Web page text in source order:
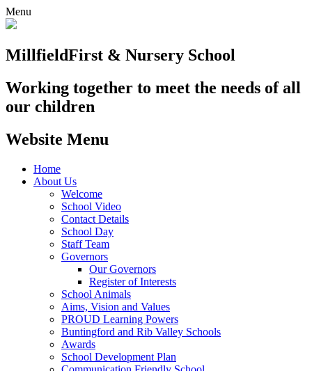
Menu
MillfieldFirst & Nursery School
Working together to meet the needs of all
our children
Website Menu
Home
About Us
Welcome
School Video
Contact Details
School Day
Staff Team
Governors
Our Governors
Register of Interests
School Animals
Aims, Vision and Values
PROUD Learning Powers
Buntingford and Rib Valley Schools
Awards
School Development Plan